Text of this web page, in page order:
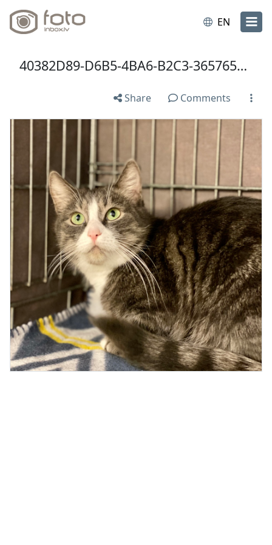
EN
40382D89-D6B5-4BA6-B2C3-3657654FF881.jpeg
Share Comments